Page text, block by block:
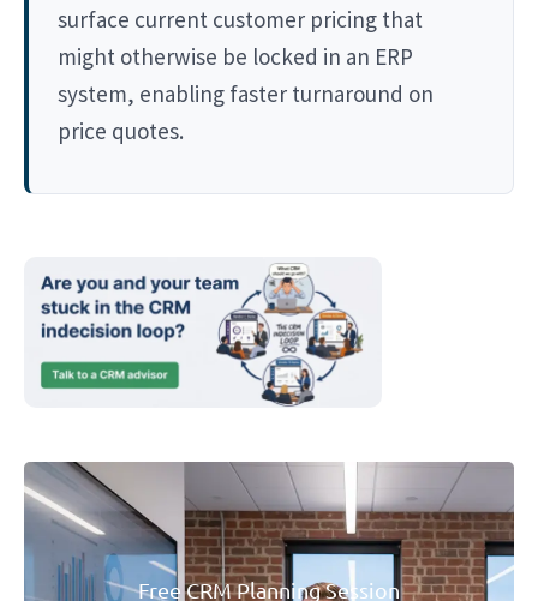
surface current customer pricing that
might otherwise be locked in an ERP
system, enabling faster turnaround on
price quotes.
Free CRM Planning Session